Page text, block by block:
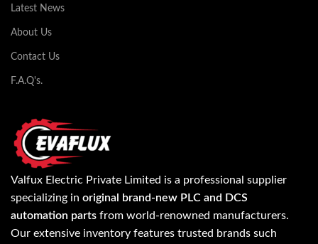
Latest News
About Us
Contact Us
F.A.Q's.
Valfux Electric Private Limited is a professional supplier
specializing in original brand-new PLC and DCS
automation parts from world-renowned manufacturers.
Our extensive inventory features trusted brands such